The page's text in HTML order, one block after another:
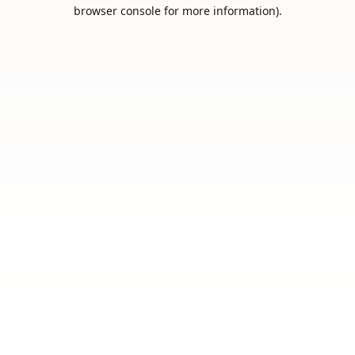
browser console for more information).